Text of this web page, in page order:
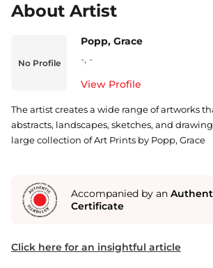
About Artist
No Profile
Popp, Grace
-, -
View Profile
The artist creates a wide range of artworks
abstracts, landscapes, sketches, and
large collection of Art Prints by Popp, Grace
Accompanied by an
Certificate
Click here for an insightful article